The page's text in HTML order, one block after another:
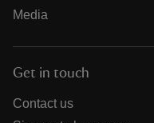
Media
Get in touch
Contact us